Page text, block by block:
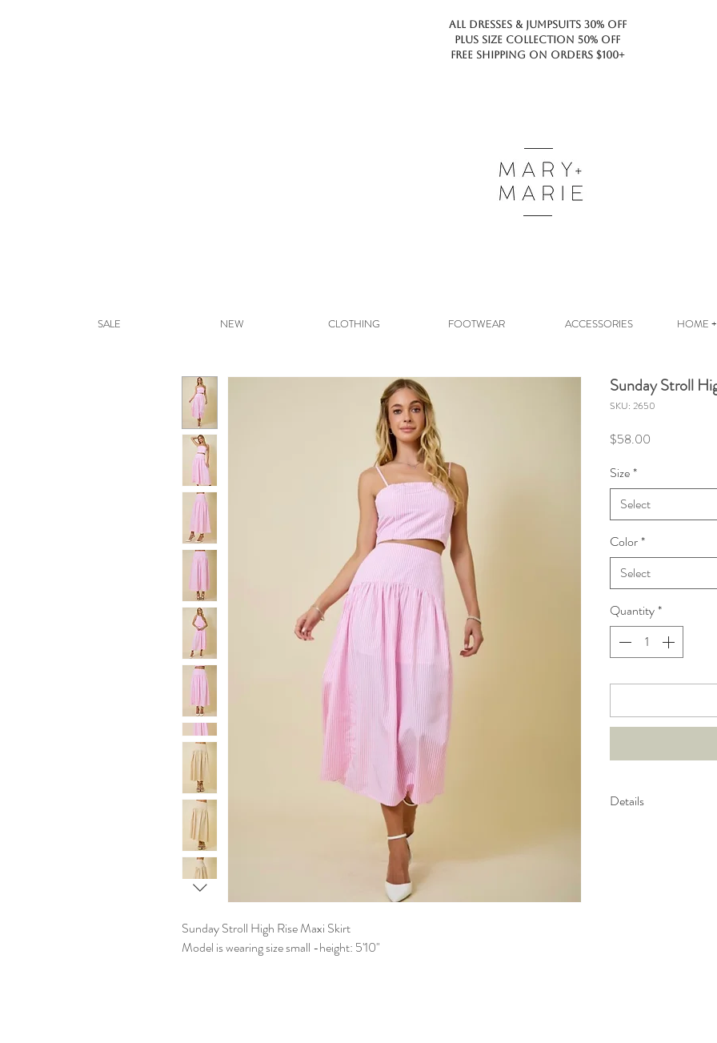
ALL DRESSES & JUMPSUITS 30% OFF
PLUS SIZE COLLECTION 50% OFF
FREE SHIPPING ON ORDERS $100+
SALE NEW CLOTHING FOOTWEAR ACCESSORIES HOME +
Sunday Stroll High Rise Maxi Skirt
Model is wearing size small -height: 5'10"
Sunday Stroll
SKU: 2650
$58.00
Size*
Select
Color*
Select
Quantity*
Details